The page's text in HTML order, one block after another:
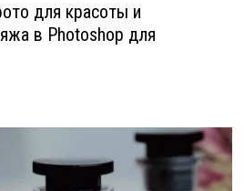
для красоты и
в Photoshop для